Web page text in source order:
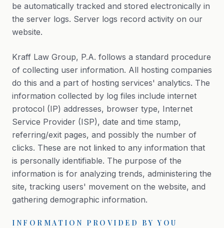
be automatically tracked and stored electronically in
the server logs. Server logs record activity on our
website.
Kraff Law Group, P.A. follows a standard procedure
of collecting user information. All hosting companies
do this and a part of hosting services' analytics. The
information collected by log files include internet
protocol (IP) addresses, browser type, Internet
Service Provider (ISP), date and time stamp,
referring/exit pages, and possibly the number of
clicks. These are not linked to any information that
is personally identifiable. The purpose of the
information is for analyzing trends, administering the
site, tracking users' movement on the website, and
gathering demographic information.
INFORMATION PROVIDED BY YOU